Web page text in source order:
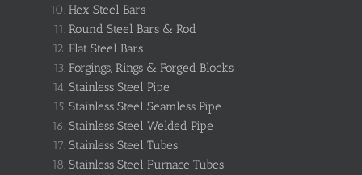
Hex Steel Bars
Round Steel Bars & Rod
Flat Steel Bars
Forgings, Rings & Forged Blocks
Stainless Steel Pipe
Stainless Steel Seamless Pipe
Stainless Steel Welded Pipe
Stainless Steel Tubes
Stainless Steel Furnace Tubes